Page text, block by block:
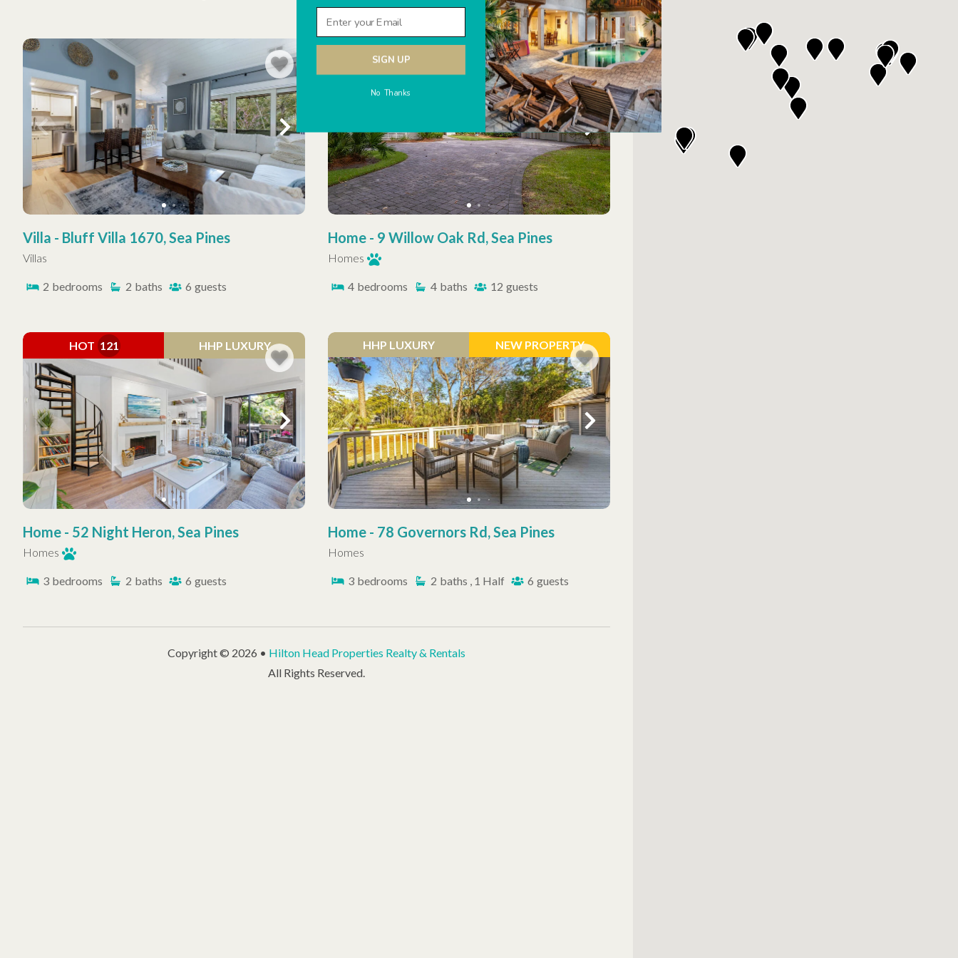
Villa - Bluff Villa 1670, Sea Pines
Villas
2 bedrooms 2 baths 6 guests
Home - 9 Willow Oak Rd, Sea Pines
Homes
4 bedrooms 4 baths 12 guests
HOT 121 HHP LUXURY
Home - 52 Night Heron, Sea Pines
Homes
3 bedrooms 2 baths 6 guests
HHP LUXURY NEW PROPERTY
Home - 78 Governors Rd, Sea Pines
Homes
3 bedrooms 2 baths , 1 Half 6 guests
Copyright © 2026 • Hilton Head Properties Realty & Rentals
All Rights Reserved.
SIGN UP
No Thanks